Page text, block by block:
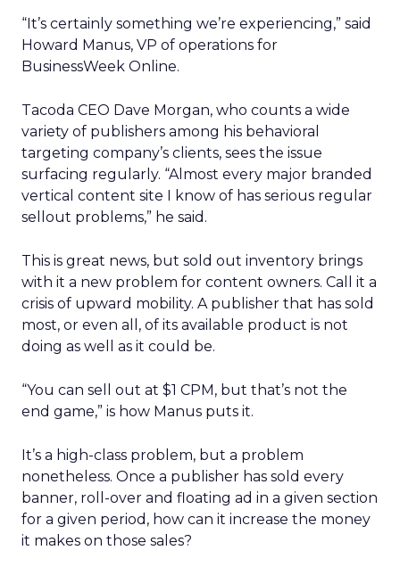
“It’s certainly something we’re experiencing,” said
Howard Manus, VP of operations for
BusinessWeek Online.
Tacoda CEO Dave Morgan, who counts a wide
variety of publishers among his behavioral
targeting company’s clients, sees the issue
surfacing regularly. “Almost every major branded
vertical content site I know of has serious regular
sellout problems,” he said.
This is great news, but sold out inventory brings
with it a new problem for content owners. Call it a
crisis of upward mobility. A publisher that has sold
most, or even all, of its available product is not
doing as well as it could be.
“You can sell out at $1 CPM, but that’s not the
end game,” is how Manus puts it.
It’s a high-class problem, but a problem
nonetheless. Once a publisher has sold every
banner, roll-over and floating ad in a given section
for a given period, how can it increase the money
it makes on those sales?